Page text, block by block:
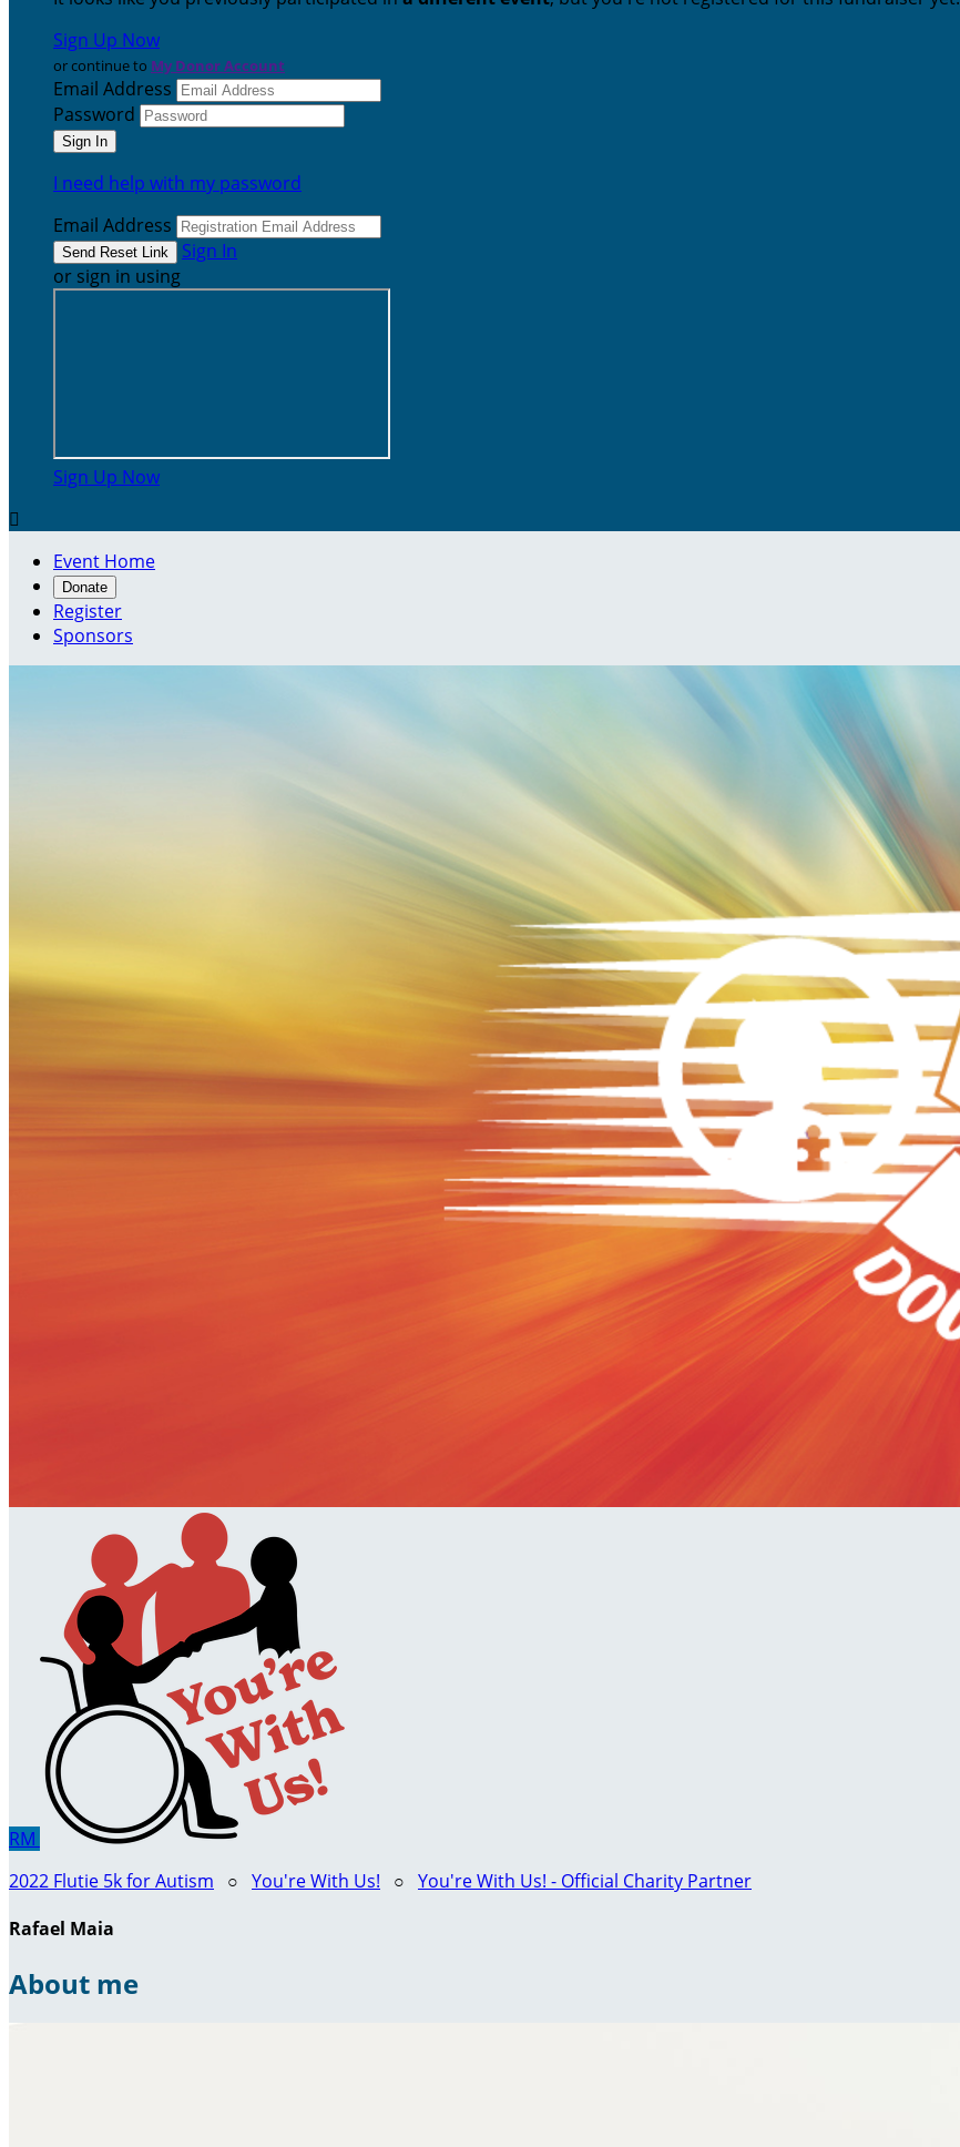
Sign Up Now
or continue to My Donor Account
Email Address
Password
I need help with my password
Email Address
Sign In
or sign in using
Sign Up Now

Event Home
Donate
Register
Sponsors
RM
2022 Flutie 5k for Autism ○ You're With Us! ○ You're With Us! - Official Charity Partner
Rafael Maia
About me